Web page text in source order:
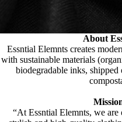
About
Essntial Elemnts creates
with sustainable materials
biodegradable inks,
“At Essntial Elemnts, we